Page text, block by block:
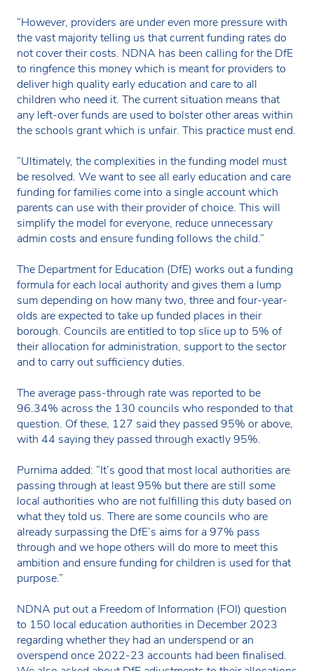
“However, providers are under even more pressure with
the vast majority telling us that current funding rates do
not cover their costs. NDNA has been calling for the DfE
to ringfence this money which is meant for providers to
deliver high quality early education and care to all
children who need it. The current situation means that
any left-over funds are used to bolster other areas within
the schools grant which is unfair. This practice must end.
“Ultimately, the complexities in the funding model must
be resolved. We want to see all early education and care
funding for families come into a single account which
parents can use with their provider of choice. This will
simplify the model for everyone, reduce unnecessary
admin costs and ensure funding follows the child.”
The Department for Education (DfE) works out a funding
formula for each local authority and gives them a lump
sum depending on how many two, three and four-year-
olds are expected to take up funded places in their
borough. Councils are entitled to top slice up to 5% of
their allocation for administration, support to the sector
and to carry out sufficiency duties.
The average pass-through rate was reported to be
96.34% across the 130 councils who responded to that
question. Of these, 127 said they passed 95% or above,
with 44 saying they passed through exactly 95%.
Purnima added: “It’s good that most local authorities are
passing through at least 95% but there are still some
local authorities who are not fulfilling this duty based on
what they told us. There are some councils who are
already surpassing the DfE’s aims for a 97% pass
through and we hope others will do more to meet this
ambition and ensure funding for children is used for that
purpose.”
NDNA put out a Freedom of Information (FOI) question
to 150 local education authorities in December 2023
regarding whether they had an underspend or an
overspend once 2022-23 accounts had been finalised.